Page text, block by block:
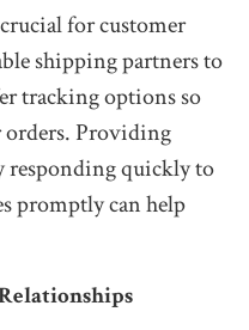
for customer
shipping partners to
tracking options so
Providing
responding quickly to
promptly can help